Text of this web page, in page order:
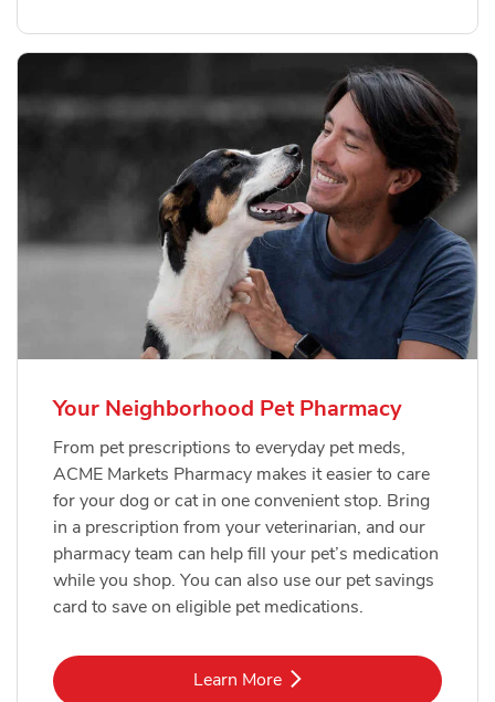
Your Neighborhood Pet Pharmacy
From pet prescriptions to everyday pet meds,
ACME Markets Pharmacy makes it easier to care
for your dog or cat in one convenient stop. Bring
in a prescription from your veterinarian, and our
pharmacy team can help fill your pet’s medication
while you shop. You can also use our pet savings
card to save on eligible pet medications.
Learn MoreLink Opens in New Tab